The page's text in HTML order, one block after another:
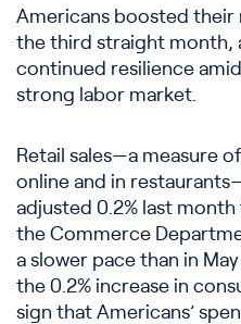
Americans boosted their
the third straight month,
continued resilience
strong labor market.
Retail sales—a measure
online and in
adjusted 0.2% last
the Commerce
a slower pace than in
the 0.2% increase in
sign that Americans’